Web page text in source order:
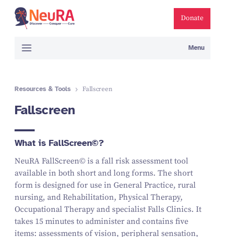
Donate
Menu
Resources & Tools Fallscreen
Fallscreen
What is FallScreen©?
NeuRA FallScreen© is a fall risk assessment tool
available in both short and long forms. The short
form is designed for use in General Practice, rural
nursing, and Rehabilitation, Physical Therapy,
Occupational Therapy and specialist Falls Clinics. It
takes 15 minutes to administer and contains five
items: assessments of vision, peripheral sensation,